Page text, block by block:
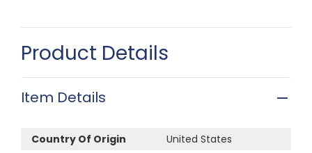
Product Details
Item Details
Country Of Origin
United States